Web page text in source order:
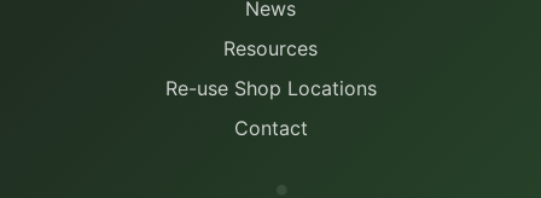
News
Resources
Re-use Shop Locations
Contact